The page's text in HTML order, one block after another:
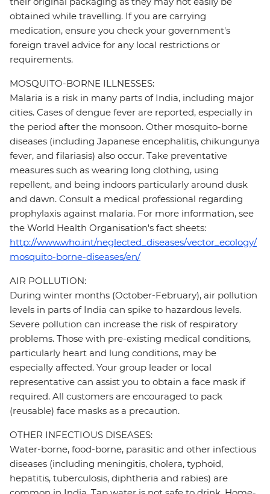
obtained while travelling. If you are carrying
medication, ensure you check your government's
foreign travel advice for any local restrictions or
requirements.
MOSQUITO-BORNE ILLNESSES:
Malaria is a risk in many parts of India, including major
cities. Cases of dengue fever are reported, especially in
the period after the monsoon. Other mosquito-borne
diseases (including Japanese encephalitis, chikungunya
fever, and filariasis) also occur. Take preventative
measures such as wearing long clothing, using
repellent, and being indoors particularly around dusk
and dawn. Consult a medical professional regarding
prophylaxis against malaria. For more information, see
the World Health Organisation's fact sheets:
http://www.who.int/neglected_diseases/vector_ecology/
mosquito-borne-diseases/en/
AIR POLLUTION:
During winter months (October-February), air pollution
levels in parts of India can spike to hazardous levels.
Severe pollution can increase the risk of respiratory
problems. Those with pre-existing medical conditions,
particularly heart and lung conditions, may be
especially affected. Your group leader or local
representative can assist you to obtain a face mask if
required. All customers are encouraged to pack
(reusable) face masks as a precaution.
OTHER INFECTIOUS DISEASES:
Water-borne, food-borne, parasitic and other infectious
diseases (including meningitis, cholera, typhoid,
hepatitis, tuberculosis, diphtheria and rabies) are